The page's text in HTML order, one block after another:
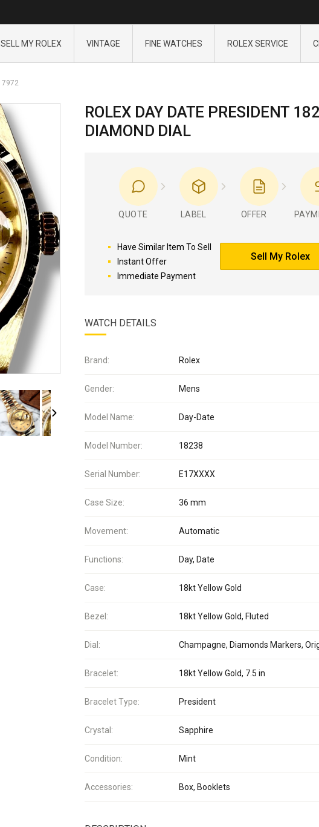
SELL MY ROLEX VINTAGE FINE WATCHES ROLEX SERVICE
7972
ROLEX DAY DATE PRESIDENT
DIAMOND DIAL
QUOTE LABEL OFFER
Have Similar Item To Sell
Instant Offer
Immediate Payment
Sell My Rolex
WATCH DETAILS
Brand: Rolex
Gender: Mens
Model Name: Day-Date
Model Number: 18238
Serial Number: E17XXXX
Case Size: 36 mm
Movement: Automatic
Functions: Day, Date
Case: 18kt Yellow Gold
Bezel: 18kt Yellow Gold, Fluted
Dial: Champagne, Diamonds Markers,
Bracelet: 18kt Yellow Gold, 7.5 in
Bracelet Type: President
Crystal: Sapphire
Condition: Mint
Accessories: Box, Booklets